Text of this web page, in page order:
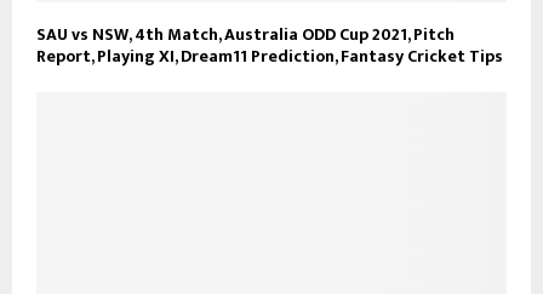
SAU vs NSW, 4th Match, Australia ODD Cup 2021, Pitch
Report, Playing XI, Dream11 Prediction, Fantasy Cricket Tips